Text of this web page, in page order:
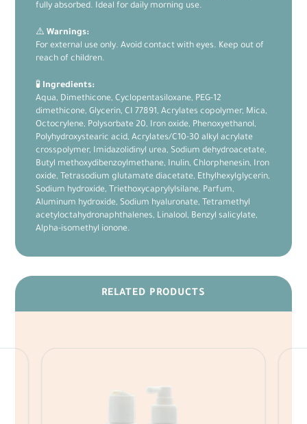
fully absorbed. Ideal for daily morning use.
⚠️Warnings:
For external use only. Avoid contact with eyes. Keep out of
reach of children.
🧪 Ingredients:
Aqua, Dimethicone, Cyclopentasiloxane, PEG-12
dimethicone, Glycerin, CI 77891, Acrylates copolymer, Mica,
Octocrylene, Polysorbate 20, Iron oxide, Phenoxyethanol,
Polyhydroxystearic acid, Acrylates/C10-30 alkyl acrylate
crosspolymer, Imidazolidinyl urea, Sodium dehydroacetate,
Butyl methoxydibenzoylmethane, Inulin, Chlorphenesin, Iron
oxide, Tetrasodium glutamate diacetate, Ethylhexylglycerin,
Sodium hydroxide, Triethoxycaprylylsilane, Parfum,
Aluminum hydroxide, Sodium hyaluronate, Tetramethyl
acetyloctahydronaphthalenes, Linalool, Benzyl salicylate,
Alpha-isomethyl ionone.
RELATED PRODUCTS